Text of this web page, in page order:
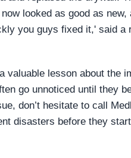
looked as good as
you guys fixed it,' said a
valuable lesson about the
go unnoticed until they
don’t hesitate to call
disasters before they